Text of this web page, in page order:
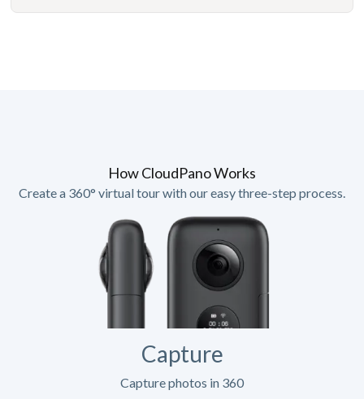
How CloudPano Works
Create a 360° virtual tour with our easy three-step process.
Capture
Capture photos in 360